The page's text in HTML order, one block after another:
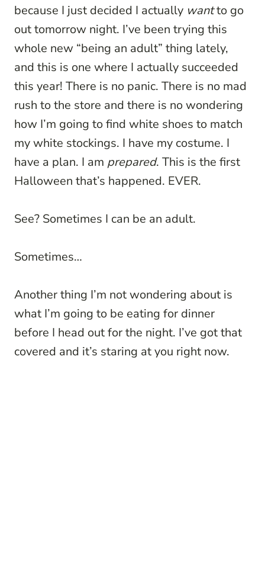
because I just decided I actually wantto go
out tomorrow night. I’ve been trying this
whole new “being an adult” thing lately,
and this is one where I actually succeeded
this year! There is no panic. There is no mad
rush to the store and there is no wondering
how I’m going to find white shoes to match
my white stockings. I have my costume. I
have a plan. I am prepared. This is the first
Halloween that’s happened. EVER.
See? Sometimes I can be an adult.
Sometimes…
Another thing I’m not wondering about is
what I’m going to be eating for dinner
before I head out for the night. I’ve got that
covered and it’s staring at you right now.